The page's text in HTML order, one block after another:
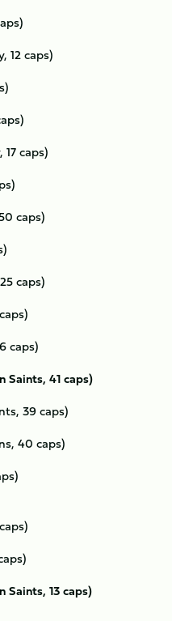
12 caps)
caps)
caps)
caps)
caps)
41 caps)
39 caps)
40 caps)
13 caps)